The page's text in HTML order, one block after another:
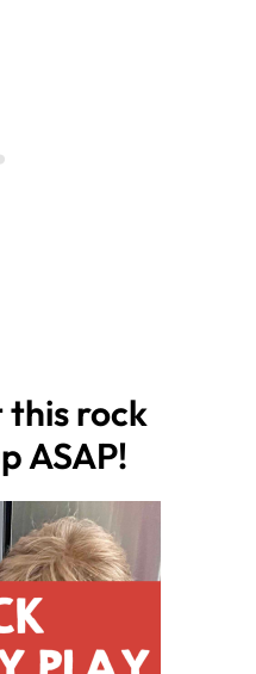
this rock
ASAP!